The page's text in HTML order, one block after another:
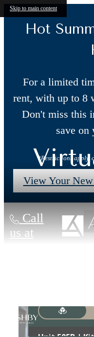
Skip to main content
Hot
For a limited
rent, with up to 8
Don't miss this
save on
*Restrictions apply,
View Your
Call
us at